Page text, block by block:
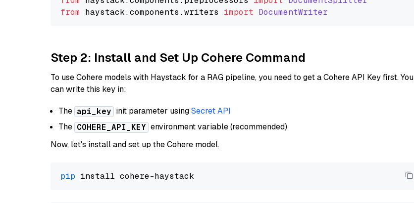
from haystack.components .writers import DocumentWriter
Step 2: Install and Set Up Cohere Command
To use Cohere models with Haystack for a RAG pipeline, you need to get a Cohere API Key first. You
can write this key in:
The api_key init parameter usingSecret API
The COHERE_API_KEY environment variable (recommended)
Now, let's install and set up the Cohere model.
pip